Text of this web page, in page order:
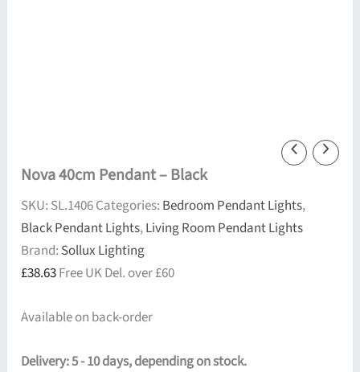
Nova 40cm Pendant – Black
SKU: SL.1406Categories: Bedroom Pendant Lights,
Black Pendant Lights,Living Room Pendant Lights
Brand: Sollux Lighting
£38.63Free UK Del. over £60
Available on back-order
Delivery: 5 - 10 days, depending on stock.